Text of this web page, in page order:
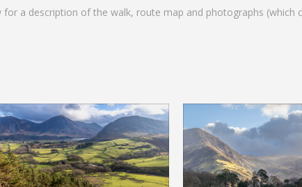
a description of the walk, route map and photographs (which